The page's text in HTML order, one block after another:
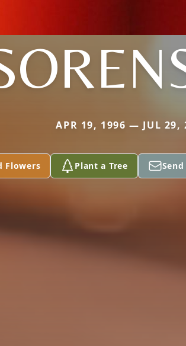
APR 19, 1996 — JUL 29,
Flowers Plant a Tree